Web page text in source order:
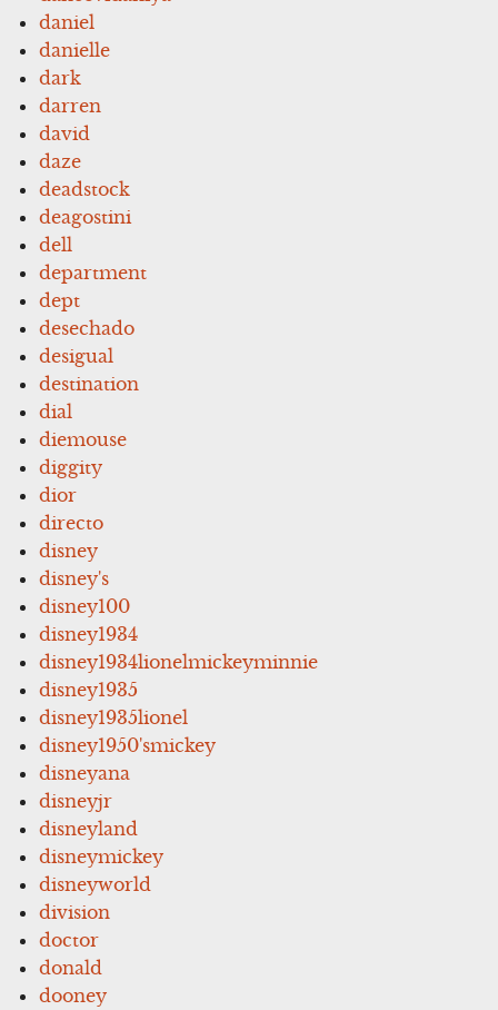
daniel
danielle
dark
darren
david
daze
deadstock
deagostini
dell
department
dept
desechado
desigual
destination
dial
diemouse
diggity
dior
directo
disney
disney's
disney100
disney1934
disney1934lionelmickeyminnie
disney1935
disney1935lionel
disney1950'smickey
disneyana
disneyjr
disneyland
disneymickey
disneyworld
division
doctor
donald
dooney